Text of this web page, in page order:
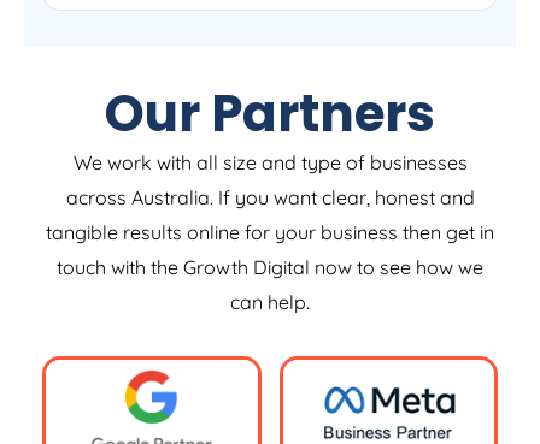
Our Partners
We work with all size and type of businesses
across Australia. If you want clear, honest and
tangible results online for your business then get in
touch with the Growth Digital now to see how we
can help.